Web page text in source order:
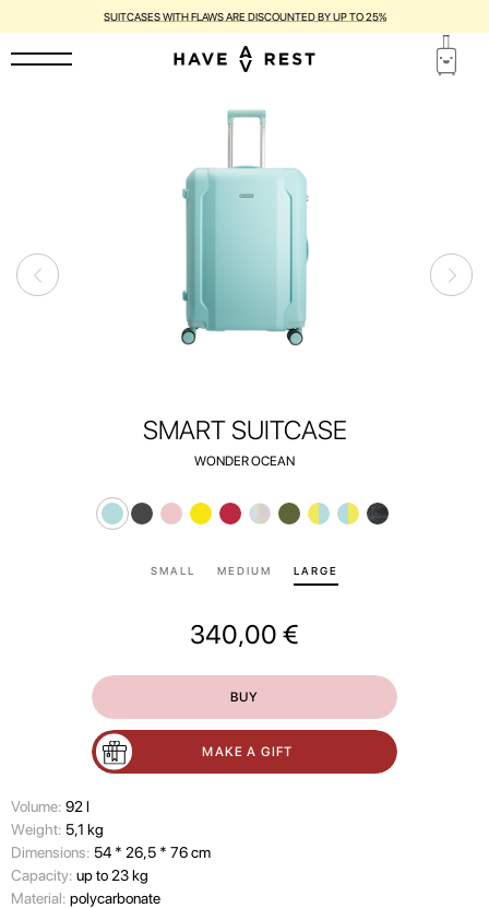
1-YEAR WARRANTY AND FREE REPAIR FOR EACH SUITCASE
SMART SUITCASE
WONDER OCEAN
SMALL MEDIUM LARGE
340,00 €
BUY
MAKE A GIFT
Volume: 92 l
Wеight: 5,1 kg
Dimensions: 54 * 26,5 * 76 cm
Capacity: up to 23 kg
Material: polycarbonate